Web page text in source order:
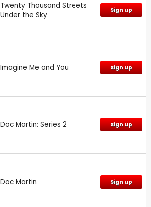
Twenty Thousand Streets
Under the Sky
Sign up
Imagine Me and You Sign up
Doc Martin: Series 2 Sign up
Doc Martin Sign up